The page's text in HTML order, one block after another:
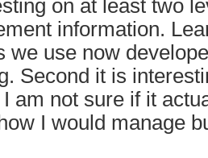
on at least two
information.
we use now
Second it is
am not sure if it
I would manage